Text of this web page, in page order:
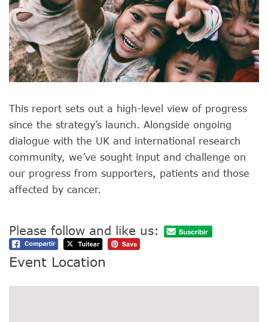
This report sets out a high-level view of progress
since the strategy’s launch. Alongside ongoing
dialogue with the UK and international research
community, we’ve sought input and challenge on
our progress from supporters, patients and those
affected by cancer.
Please follow and like us:
Event Location